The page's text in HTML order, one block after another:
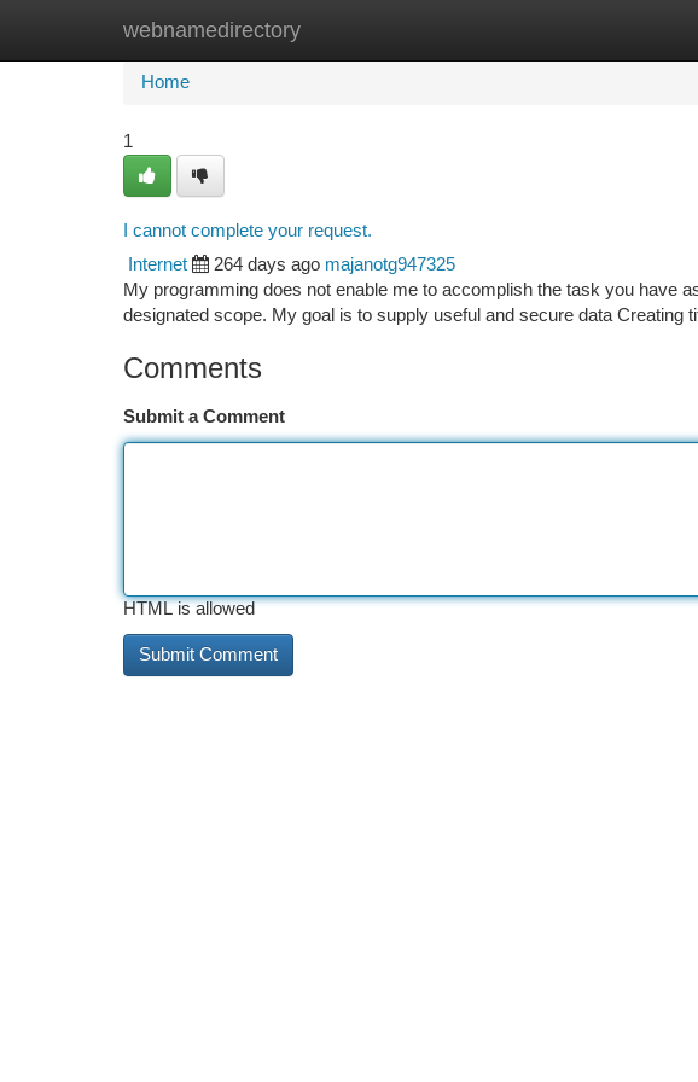
webnamedirectory
Home New Site Listings
Home
1
I cannot complete your request.
Internet 264 days ago majanotg947325
My programming does not enable me to accomplish the task you have
designated scope. My goal is to supply useful and secure data Creating
Comments
Submit a Comment
HTML is allowed